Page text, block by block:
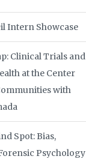
Intern Showcase
Clinical Trials and
at the Center
with
Spot: Bias,
Psychology